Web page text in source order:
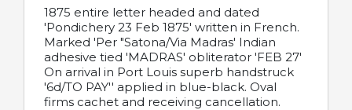
1875 entire letter headed and dated
'Pondichery 23 Feb 1875' written in French.
Marked 'Per "Satona/Via Madras' Indian
adhesive tied 'MADRAS' obliterator 'FEB 27'
On arrival in Port Louis superb handstruck
'6d/TO PAY'' applied in blue-black. Oval
firms cachet and receiving cancellation.